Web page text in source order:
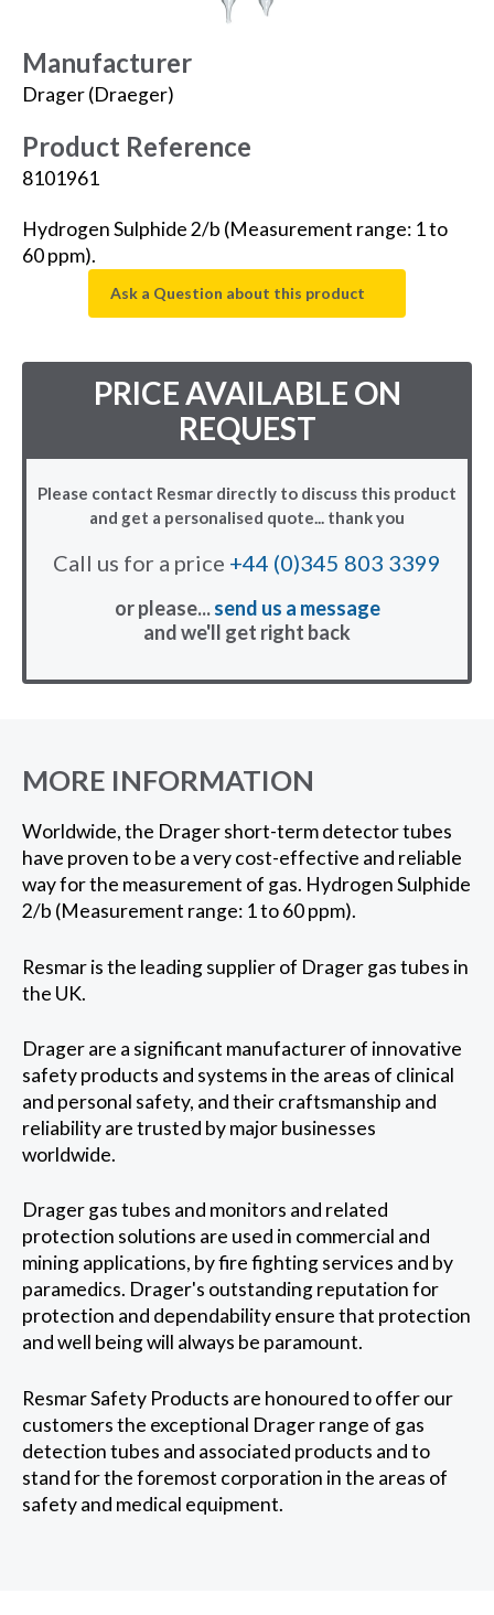
Manufacturer
Drager (Draeger)
Product Reference
8101961
Hydrogen Sulphide 2/b (Measurement range: 1 to
60 ppm).
Ask a Question about this product
PRICE AVAILABLE ON
REQUEST
Please contact Resmar directly to discuss this product
and get a personalised quote... thank you
Call us for a price +44 (0)345 803 3399
or please...send us a message
and we'll get right back
MORE INFORMATION
Worldwide, the Drager short-term detector tubes
have proven to be a very cost-effective and reliable
way for the measurement of gas. Hydrogen Sulphide
2/b (Measurement range: 1 to 60 ppm).
Resmar is the leading supplier of Drager gas tubes in
the UK.
Drager are a significant manufacturer of innovative
safety products and systems in the areas of clinical
and personal safety, and their craftsmanship and
reliability are trusted by major businesses
worldwide.
Drager gas tubes and monitors and related
protection solutions are used in commercial and
mining applications, by fire fighting services and by
paramedics. Drager's outstanding reputation for
protection and dependability ensure that protection
and well being will always be paramount.
Resmar Safety Products are honoured to offer our
customers the exceptional Drager range of gas
detection tubes and associated products and to
stand for the foremost corporation in the areas of
safety and medical equipment.